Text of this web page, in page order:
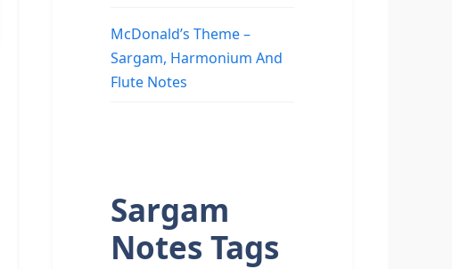
McDonald’s Theme –
Sargam, Harmonium And
Flute Notes
Sargam
Notes Tags